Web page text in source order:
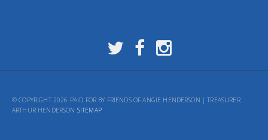
© COPYRIGHT 2026 PAID FOR BY FRIENDS OF ANGIE HENDERSON | TREASURER
ARTHUR HENDERSON SITEMAP